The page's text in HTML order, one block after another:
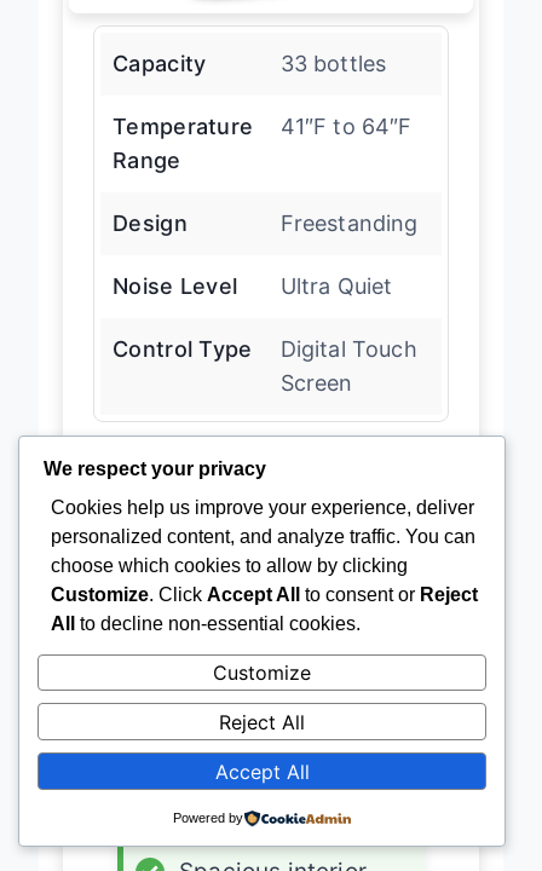
Capacity 33 bottles
Temperature
Range
41″F to 64″F
Design Freestanding
Noise Level Ultra Quiet
Control Type
Digital Touch
Screen
Latest Price →
ADVANTAGES
✓
33-bottle capacity
Dual zone
Ultra-quiet
Digital controls
We respect your privacy
Cookies help us improve your experience, deliver
personalized content, and analyze traffic. You can
choose which cookies to allow by clicking
Customize. Click Accept All to consent or Reject
All
to decline non-essential cookies.
Customize
Reject All
Accept All
Powered by